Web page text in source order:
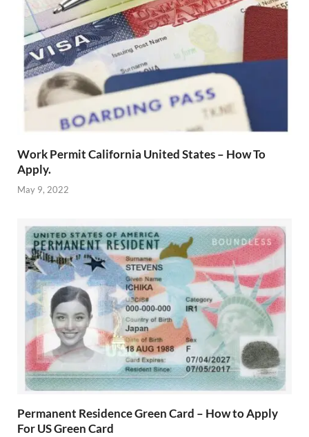
Work Permit California United States – How To
Apply.
May 9, 2022
Permanent Residence Green Card – How to Apply
For US Green Card